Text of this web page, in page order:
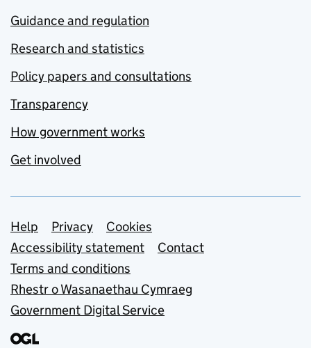
Guidance and regulation
Research and statistics
Policy papers and consultations
Transparency
How government works
Get involved
Support links
Help Privacy
Cookies
Accessibility statement
Contact
Terms and conditions
Rhestr o Wasanaethau Cymraeg
Government Digital Service